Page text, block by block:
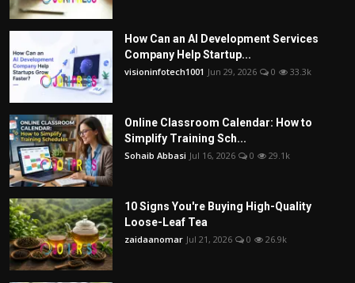
How Can an AI Development Services
Company Help Startup...
visioninfotech1001 Jun 29, 2026 0 33.3k
Online Classroom Calendar: How to
Simplify Training Sch...
Sohaib Abbasi Jul 16, 2026 0 29.1k
10 Signs You're Buying High-Quality
Loose-Leaf Tea
zaidaanomar Jul 21, 2026 0 26.9k